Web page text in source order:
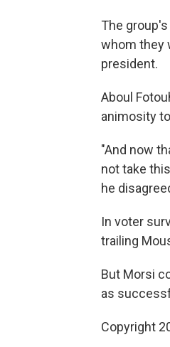
The
whom they
president.
Aboul
animosity
"And now
not take
he
In voter
trailing
But Morsi
as
Copyright